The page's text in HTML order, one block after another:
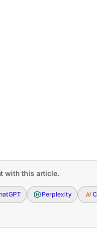
with this article.
Perplexity